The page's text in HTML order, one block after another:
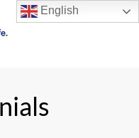
English